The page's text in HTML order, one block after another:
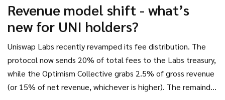
Revenue model shift - what’s
new for UNI holders?
Uniswap Labs recently revamped its fee distribution. The
protocol now sends 20% of total fees to the Labs treasury,
while the Optimism Collective grabs 2.5% of gross revenue
(or 15% of net revenue, whichever is higher). The remainder